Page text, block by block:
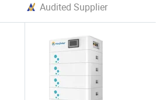
Audited Supplier